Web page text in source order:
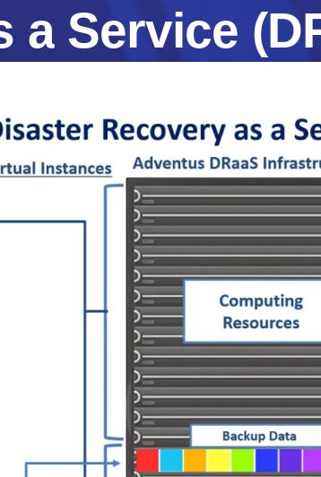
a Service